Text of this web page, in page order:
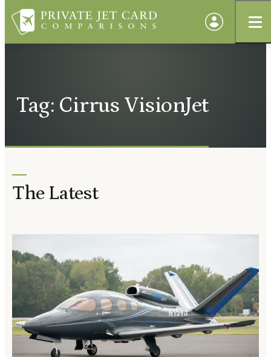
Tag: Cirrus VisionJet
The Latest